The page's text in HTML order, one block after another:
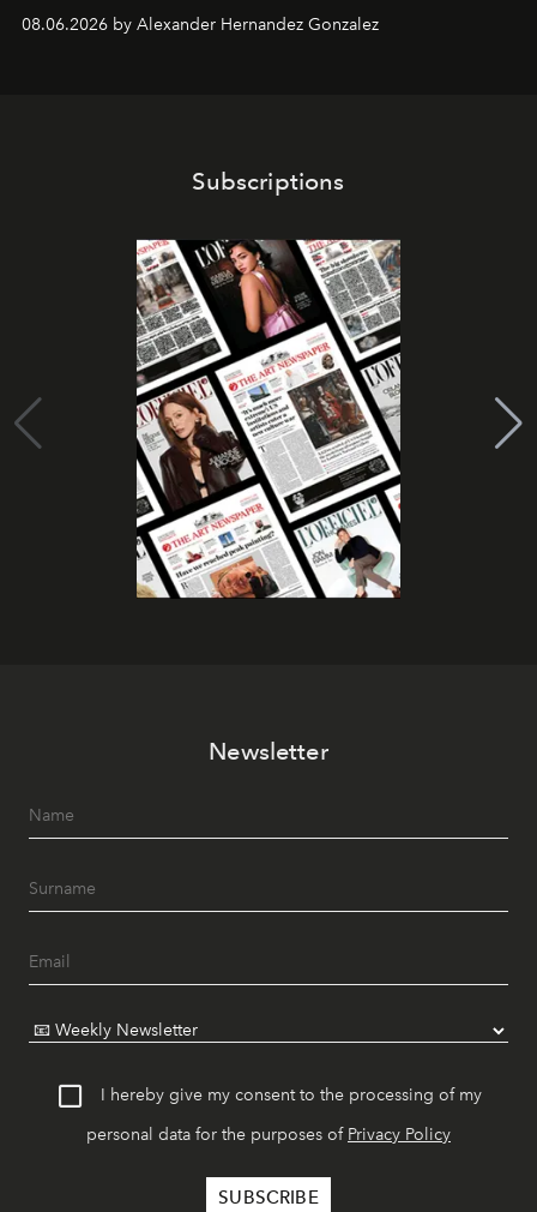
08.06.2026 by Alexander Hernandez Gonzalez
Subscriptions
Newsletter
I hereby give my consent to the processing of my
personal data for the purposes of Privacy Policy